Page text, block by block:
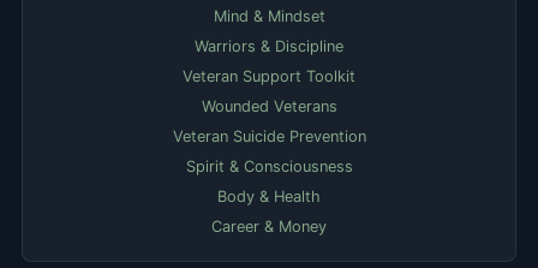
Mind & Mindset
Warriors & Discipline
Veteran Support Toolkit
Wounded Veterans
Veteran Suicide Prevention
Spirit & Consciousness
Body & Health
Career & Money